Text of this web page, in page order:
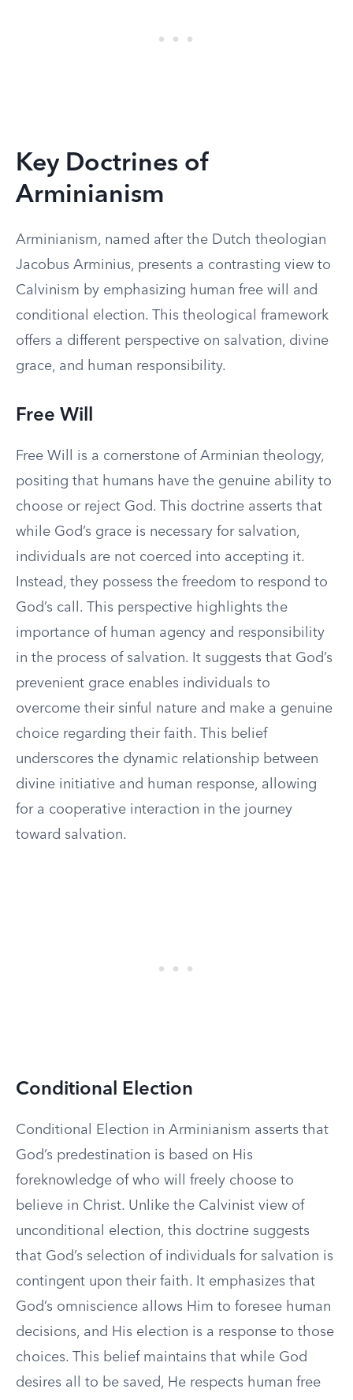
Key Doctrines of
Arminianism
Arminianism, named after the Dutch theologian
Jacobus Arminius, presents a contrasting view to
Calvinism by emphasizing human free will and
conditional election. This theological framework
offers a different perspective on salvation, divine
grace, and human responsibility.
Free Will
Free Will is a cornerstone of Arminian theology,
positing that humans have the genuine ability to
choose or reject God. This doctrine asserts that
while God’s grace is necessary for salvation,
individuals are not coerced into accepting it.
Instead, they possess the freedom to respond to
God’s call. This perspective highlights the
importance of human agency and responsibility
in the process of salvation. It suggests that God’s
prevenient grace enables individuals to
overcome their sinful nature and make a genuine
choice regarding their faith. This belief
underscores the dynamic relationship between
divine initiative and human response, allowing
for a cooperative interaction in the journey
toward salvation.
Conditional Election
Conditional Election in Arminianism asserts that
God’s predestination is based on His
foreknowledge of who will freely choose to
believe in Christ. Unlike the Calvinist view of
unconditional election, this doctrine suggests
that God’s selection of individuals for salvation is
contingent upon their faith. It emphasizes that
God’s omniscience allows Him to foresee human
decisions, and His election is a response to those
choices. This belief maintains that while God
desires all to be saved, He respects human free